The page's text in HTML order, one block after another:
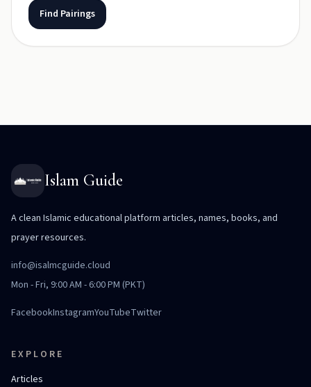
Find Pairings
Islam Guide
A clean Islamic educational platform articles, names, books, and
prayer resources.
info@isalmcguide.cloud
Mon - Fri, 9:00 AM - 6:00 PM (PKT)
FacebookInstagramYouTubeTwitter
EXPLORE
Articles